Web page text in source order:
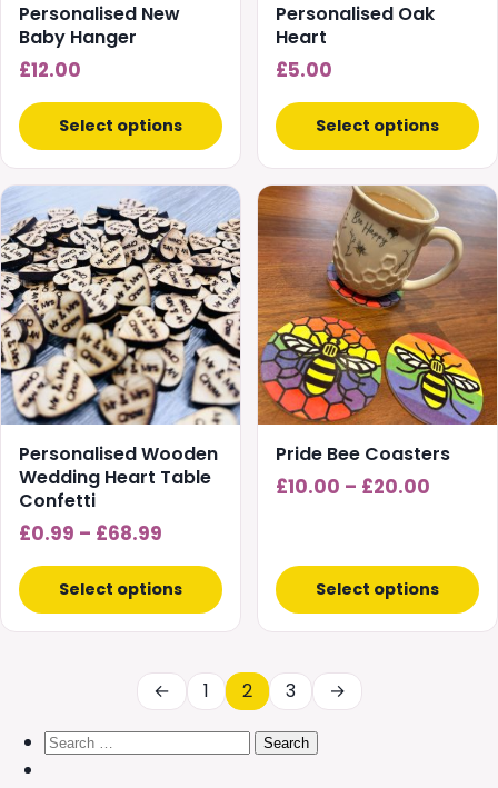
Personalised New
Baby Hanger
£12.00
Select options
Personalised Oak
Heart
£5.00
Select options
Personalised Wooden
Wedding Heart Table
Confetti
£0.99 – £68.99
range:
£0.99
through
Select options
This
product
has
multiple
variants.
The
options
may
be
chosen
on
the
product
page
Pride Bee Coasters
£10.00 – £20.00
£20.00
Select options
This
product
has
multiple
variants.
The
options
may
be
chosen
on
page
← 1 2 3
→
Search